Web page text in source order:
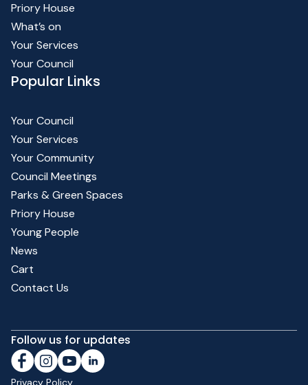
Priory House
What’s on
Your Services
Your Council
Popular Links
Your Council
Your Services
Your Community
Council Meetings
Parks & Green Spaces
Priory House
Young People
News
Cart
Contact Us
Follow us for updates